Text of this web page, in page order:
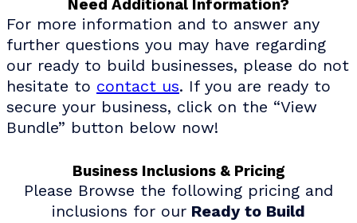
Need Additional Information?
For more information and to answer any
further questions you may have regarding
our ready to build businesses, please do not
hesitate to contact us. If you are ready to
secure your business, click on the “View
Bundle” button below now!
Business Inclusions & Pricing
Please Browse the following pricing and
inclusions for our Ready to Build